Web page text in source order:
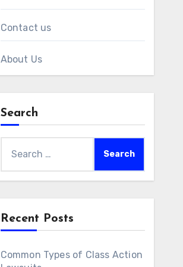
Contact us
About Us
Search
for:
Recent Posts
Common Types of Class Action